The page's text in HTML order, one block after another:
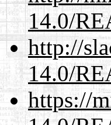
14.0/
http://
14.0/
https://